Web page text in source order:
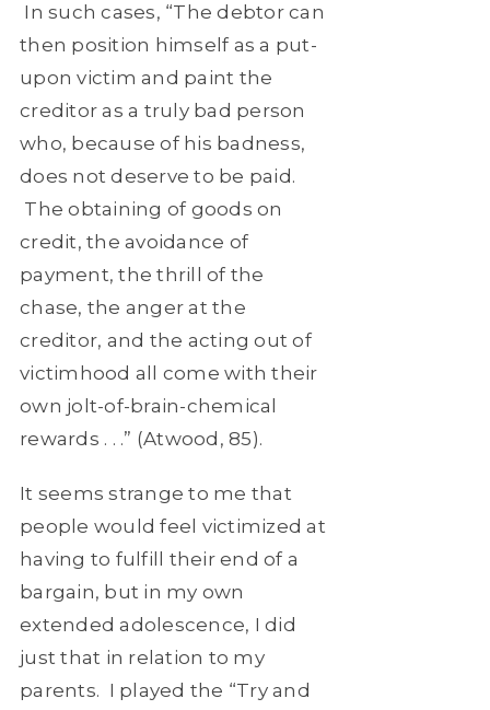
In such cases, “The debtor can
then position himself as a put-
upon victim and paint the
creditor as a truly bad person
who, because of his badness,
does not deserve to be paid.
The obtaining of goods on
credit, the avoidance of
payment, the thrill of the
chase, the anger at the
creditor, and the acting out of
victimhood all come with their
own jolt-of-brain-chemical
rewards . . .” (Atwood, 85).
It seems strange to me that
people would feel victimized at
having to fulfill their end of a
bargain, but in my own
extended adolescence, I did
just that in relation to my
parents. I played the “Try and